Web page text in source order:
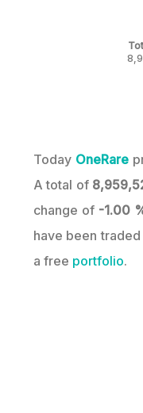
Today OneRare
A total of
change of -1.00
have been traded
a free portfolio.